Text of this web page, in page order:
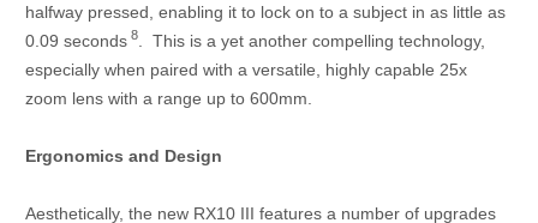
halfway pressed, enabling it to lock on to a subject in as little as
0.09 seconds 8. This is a yet another compelling technology,
especially when paired with a versatile, highly capable 25x
zoom lens with a range up to 600mm.
Ergonomics and Design
Aesthetically, the new RX10 III features a number of upgrades